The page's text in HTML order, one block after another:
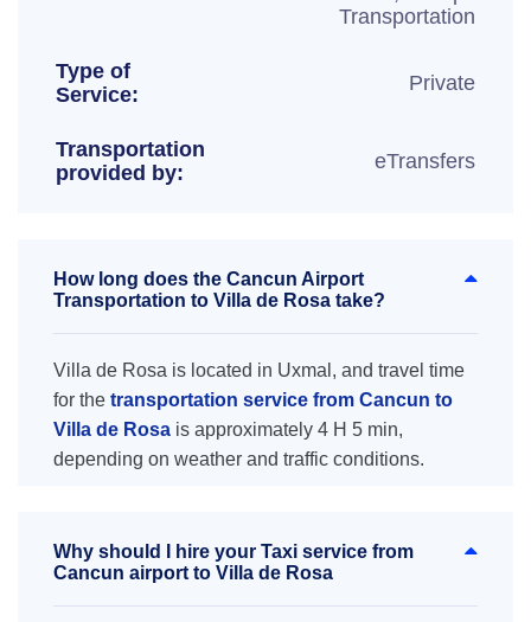
Transportation
Type of
Service:
Private
Transportation
provided by:
eTransfers
How long does the Cancun Airport
Transportation to Villa de Rosa take?
Villa de Rosa is located in Uxmal, and travel time
for the transportation service from Cancun to
Villa de Rosa is approximately 4 H 5 min,
depending on weather and traffic conditions.
Why should I hire your Taxi service from
Cancun airport to Villa de Rosa